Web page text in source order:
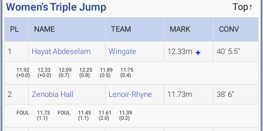
Women's Triple Jump Top↑
PL NAME TEAM MARK CONV
1 Hayat Abdeselam Wingate 12.33m 40' 5.5"
11.92
(+0.0)
12.33
(+0.0)
12.09
(0.7)
12.25
(0.8)
11.89
(0.5)
11.75
(0.4)
2 Zenobia Hall Lenoir-Rhyne 11.73m 38' 6"
FOUL
11.73
(1.1)
FOUL
11.45
(1.1)
11.61
(2.0)
11.39
(0.2)